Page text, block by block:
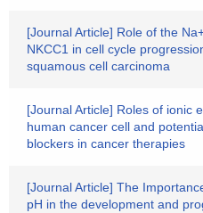
[Journal Article] Role of the
NKCC1 in cell cycle
squamous cell carcinoma
[Journal Article] Roles of ionic
human cancer cell and
blockers in cancer therapies
[Journal Article] The
pH in the development and